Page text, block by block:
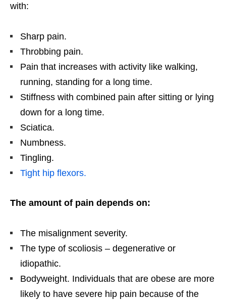
with:
Sharp pain.
Throbbing pain.
Pain that increases with activity like walking,
running, standing for a long time.
Stiffness with combined pain after sitting or lying
down for a long time.
Sciatica.
Numbness.
Tingling.
Tight hip flexors.
The amount of pain depends on:
The misalignment severity.
The type of scoliosis – degenerative or
idiopathic.
Bodyweight. Individuals that are obese are more
likely to have severe hip pain because of the